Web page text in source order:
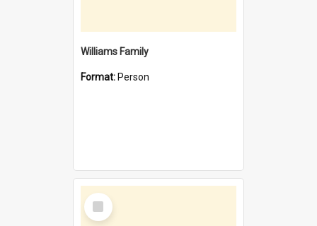
Williams Family
Format: Person
Select
Item